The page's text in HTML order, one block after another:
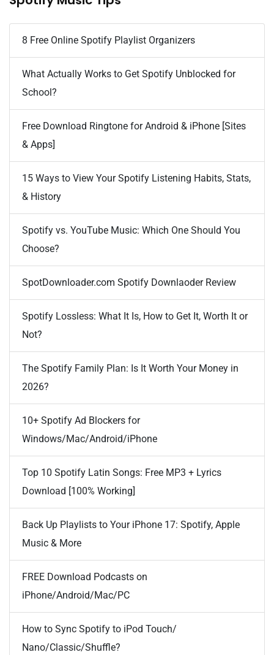
8 Free Online Spotify Playlist Organizers
What Actually Works to Get Spotify Unblocked for
School?
Free Download Ringtone for Android & iPhone [Sites
& Apps]
15 Ways to View Your Spotify Listening Habits, Stats,
& History
Spotify vs. YouTube Music: Which One Should You
Choose?
SpotDownloader.com Spotify Downlaoder Review
Spotify Lossless: What It Is, How to Get It, Worth It or
Not?
The Spotify Family Plan: Is It Worth Your Money in
2026?
10+ Spotify Ad Blockers for
Windows/Mac/Android/iPhone
Top 10 Spotify Latin Songs: Free MP3 + Lyrics
Download [100% Working]
Back Up Playlists to Your iPhone 17: Spotify, Apple
Music & More
FREE Download Podcasts on
iPhone/Android/Mac/PC
How to Sync Spotify to iPod Touch/
Nano/Classic/Shuffle?